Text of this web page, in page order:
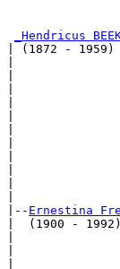
_Hendricus
| (1872 - 1959)
|
|
|-- Ernestina
|  (1900 - 1992)